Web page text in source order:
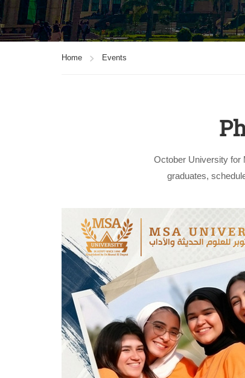
Home Events
October University for
graduates,